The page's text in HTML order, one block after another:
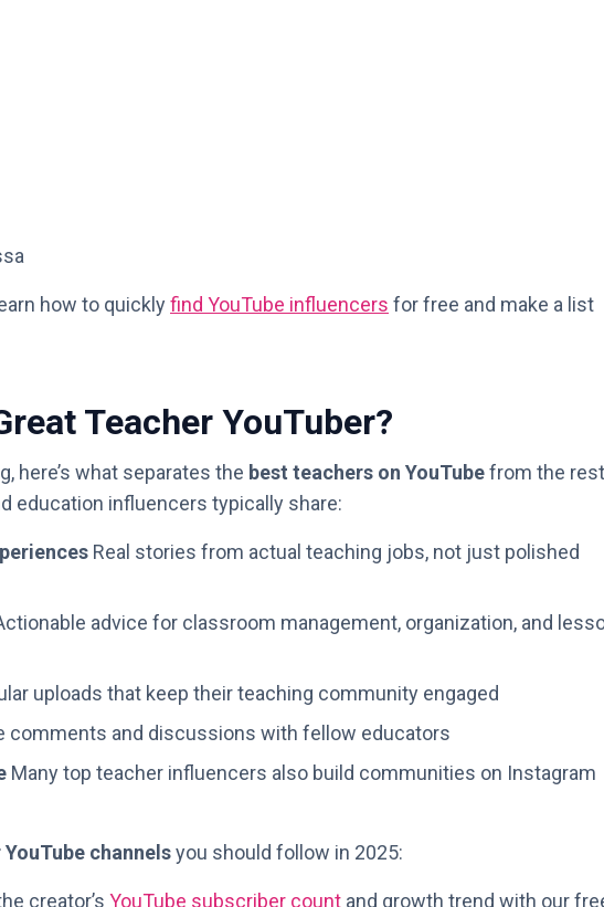
how to quicklyfind YouTube influencers for free and make a list
Teacher YouTuber?
here’s what separates the best teachers on YouTubefrom the
education influencers typically share:
Real stories from actual teaching jobs, not just polished
advice for classroom management, organization, and
uploads that keep their teaching community engaged
comments and discussions with fellow educators
Many top teacher influencers also build communities on Instagram
channelsyou should follow in 2025:
creator’s YouTube subscriber count and growth trend with our